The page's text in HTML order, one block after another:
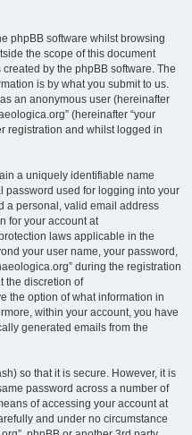
phpBB software whilst browsing
the scope of this document
by the phpBB software. The
is by what you submit to us.
an anonymous user (hereinafter
(hereinafter “your
registration and whilst logged in
a uniquely identifiable name
password used for logging into your
a personal, valid email address
for your account at
laws applicable in the
your user name, your password,
during the registration
the discretion of
the option of what information in
within your account, you have
generated emails from the
so that it is secure. However, it is
password across a number of
of accessing your account at
and under no circumstance